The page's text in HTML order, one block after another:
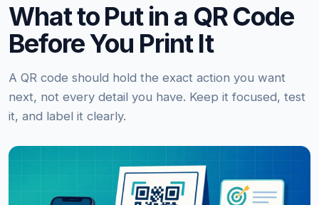
What to Put in a QR Code
Before You Print It
A QR code should hold the exact action you want
next, not every detail you have. Keep it focused, test
it, and label it clearly.